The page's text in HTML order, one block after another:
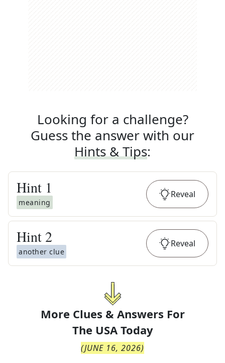
Looking for a challenge?
Guess the answer with our
Hints & Tips:
Hint 1
meaning
Reveal
Hint 2
another clue
Reveal
More Clues & Answers For
The USA Today
(JUNE 16, 2026)